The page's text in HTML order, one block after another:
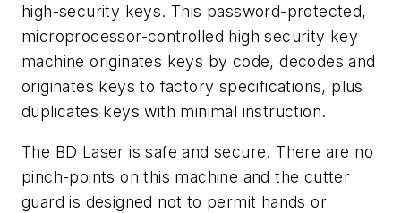
high-security keys. This password-protected,
microprocessor-controlled high security key
machine originates keys by code, decodes and
originates keys to factory specifications, plus
duplicates keys with minimal instruction.
The BD Laser is safe and secure. There are no
pinch-points on this machine and the cutter
guard is designed not to permit hands or